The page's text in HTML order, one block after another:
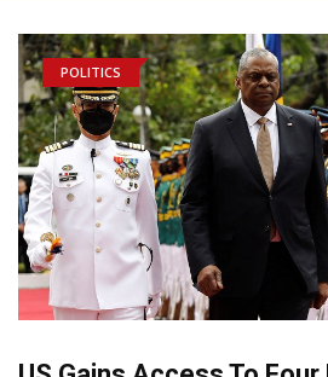
POLITICS